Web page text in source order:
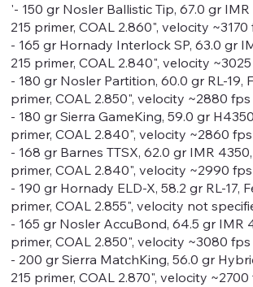
'- 150 gr Nosler Ballistic Tip, 67.0 gr
215 primer, COAL 2.860", velocity ~3170
- 165 gr Hornady Interlock SP, 63.0 gr
215 primer, COAL 2.840", velocity
- 180 gr Nosler Partition, 60.0 gr RL-19,
primer, COAL 2.850", velocity ~2880 fps
- 180 gr Sierra GameKing, 59.0 gr
primer, COAL 2.840", velocity ~2860 fps
- 168 gr Barnes TTSX, 62.0 gr IMR
primer, COAL 2.840", velocity ~2990 fps
- 190 gr Hornady ELD-X, 58.2 gr RL-17,
primer, COAL 2.855", velocity not
- 165 gr Nosler AccuBond, 64.5 gr IMR
primer, COAL 2.850", velocity ~3080 fps
- 200 gr Sierra MatchKing, 56.0 gr
215 primer, COAL 2.870", velocity ~2700